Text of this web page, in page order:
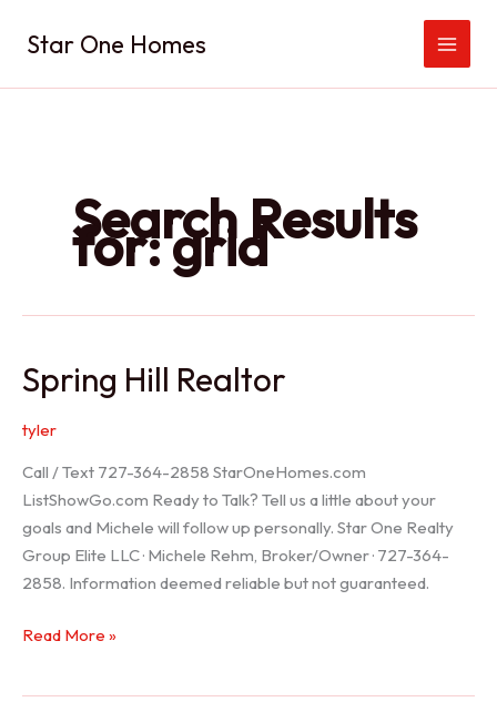
Star One Homes
Search Results
for:grid
Spring Hill Realtor
tyler
Call / Text 727-364-2858 StarOneHomes.com
ListShowGo.com Ready to Talk? Tell us a little about your
goals and Michele will follow up personally. Star One Realty
Group Elite LLC · Michele Rehm, Broker/Owner · 727-364-
2858. Information deemed reliable but not guaranteed.
Spring
Read More »